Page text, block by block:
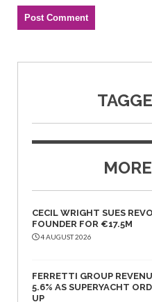
CECIL WRIGHT SUES
FOUNDER FOR €17.5M
4 AUGUST 2026
FERRETTI GROUP
5.6% AS SUPERYACHT
UP